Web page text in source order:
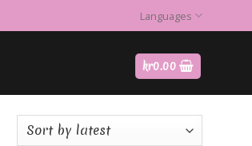
Languages
kr0.00